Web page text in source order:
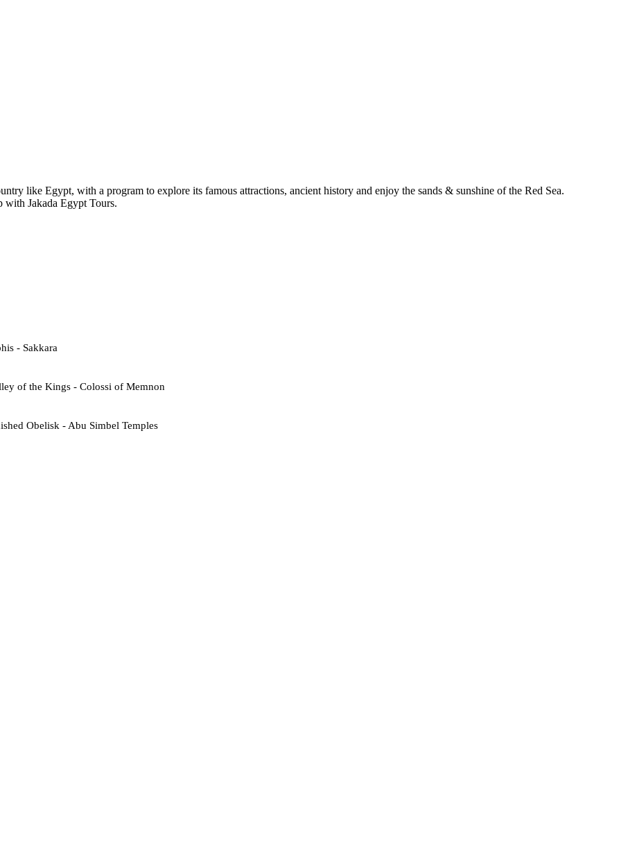
like Egypt, with a program to explore its famous attractions, ancient history and enjoy the sands & sunshine of the Red Sea.
Jakada Egypt Tours.
- Sakkara
of the Kings - Colossi of Memnon
Obelisk - Abu Simbel Temples